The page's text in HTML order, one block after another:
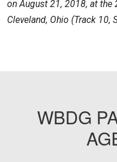
on August 21, 2018, at the
Cleveland, Ohio (Track 10,
WBDG